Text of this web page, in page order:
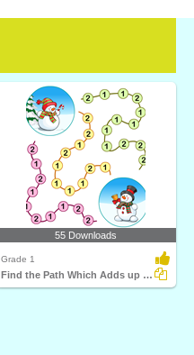
55 Downloads
Grade 1
Find the Path Which Adds up to Fifteen